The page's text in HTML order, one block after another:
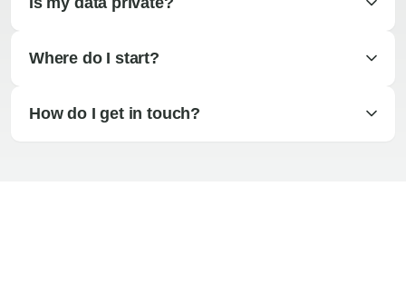
Where do I start?
How do I get in touch?